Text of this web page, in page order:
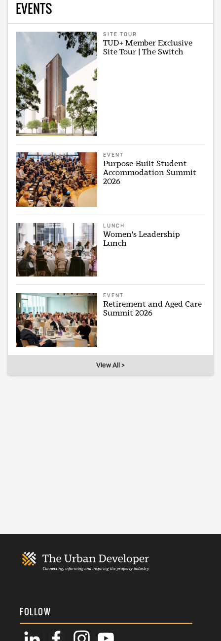
EVENTS
SITE TOUR
TUD+ Member Exclusive
Site Tour | The Switch
EVENT
Purpose-Built Student
Accommodation Summit
2026
LUNCH
Women's Leadership
Lunch
EVENT
Retirement and Aged Care
Summit 2026
View All >
FOLLOW